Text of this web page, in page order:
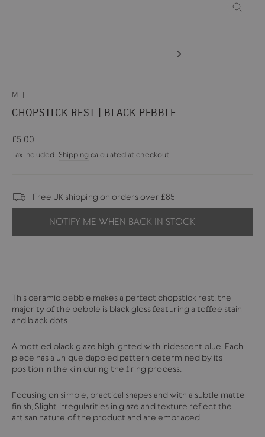
MIJ
CHOPSTICK REST | BLACK PEBBLE
Regular
price
£5.00
Tax included. Shipping calculated at checkout.
Free UK shipping on orders over £85
NOTIFY ME WHEN BACK IN STOCK
This ceramic pebble makes a perfect chopstick rest, the
majority of the pebble is black gloss featuring a toffee stain
and black dots.
A mottled black glaze highlighted with iridescent blue. Each
piece has a unique dappled pattern determined by its
position in the kiln during the firing process.
Focusing on simple, practical shapes and with a subtle matte
finish, Slight irregularities in glaze and texture reflect the
artisan nature of the product and are embraced.